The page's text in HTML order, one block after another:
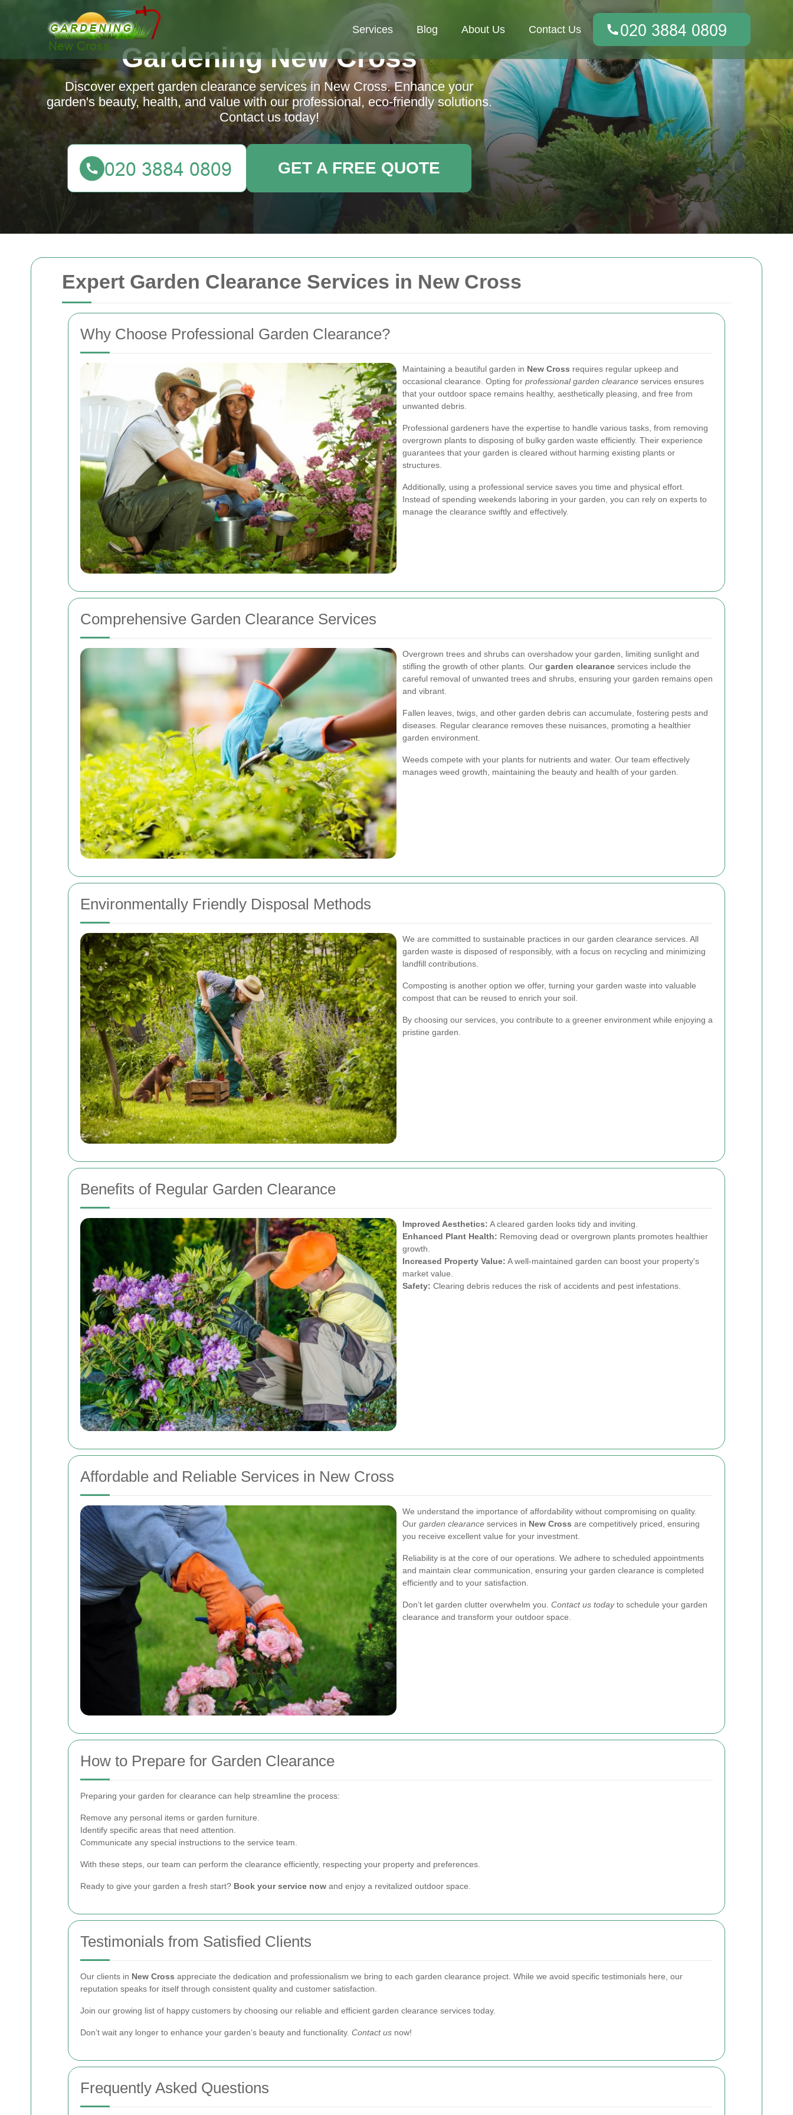
Expert Garden Clearance Services in New Cross
Why Choose Professional Garden Clearance?
Maintaining a beautiful garden in New Cross requires regular upkeep and
occasional clearance. Opting for professional garden clearance services ensures
that your outdoor space remains healthy, aesthetically pleasing, and free from
unwanted debris.
Professional gardeners have the expertise to handle various tasks, from removing
overgrown plants to disposing of bulky garden waste efficiently. Their experience
guarantees that your garden is cleared without harming existing plants or
structures.
Additionally, using a professional service saves you time and physical effort.
Instead of spending weekends laboring in your garden, you can rely on experts to
manage the clearance swiftly and effectively.
Comprehensive Garden Clearance Services
Overgrown trees and shrubs can overshadow your garden, limiting sunlight and
stifling the growth of other plants. Our garden clearance services include the
careful removal of unwanted trees and shrubs, ensuring your garden remains open
and vibrant.
Fallen leaves, twigs, and other garden debris can accumulate, fostering pests and
diseases. Regular clearance removes these nuisances, promoting a healthier
garden environment.
Weeds compete with your plants for nutrients and water. Our team effectively
manages weed growth, maintaining the beauty and health of your garden.
Environmentally Friendly Disposal Methods
We are committed to sustainable practices in our garden clearance services. All
garden waste is disposed of responsibly, with a focus on recycling and minimizing
landfill contributions.
Composting is another option we offer, turning your garden waste into valuable
compost that can be reused to enrich your soil.
By choosing our services, you contribute to a greener environment while enjoying a
pristine garden.
Benefits of Regular Garden Clearance
Improved Aesthetics: A cleared garden looks tidy and inviting.
Enhanced Plant Health: Removing dead or overgrown plants promotes healthier
growth.
Increased Property Value: A well-maintained garden can boost your property's
market value.
Safety: Clearing debris reduces the risk of accidents and pest infestations.
Affordable and Reliable Services in New Cross
We understand the importance of affordability without compromising on quality.
Our garden clearance services in New Cross are competitively priced, ensuring
you receive excellent value for your investment.
Reliability is at the core of our operations. We adhere to scheduled appointments
and maintain clear communication, ensuring your garden clearance is completed
efficiently and to your satisfaction.
Don’t let garden clutter overwhelm you. Contact us todayto schedule your garden
clearance and transform your outdoor space.
How to Prepare for Garden Clearance
Preparing your garden for clearance can help streamline the process:
Remove any personal items or garden furniture.
Identify specific areas that need attention.
Communicate any special instructions to the service team.
With these steps, our team can perform the clearance efficiently, respecting your property and preferences.
Ready to give your garden a fresh start? Book your service now and enjoy a revitalized outdoor space.
Testimonials from Satisfied Clients
Our clients in New Cross appreciate the dedication and professionalism we bring to each garden clearance project. While we avoid specific testimonials here, our
reputation speaks for itself through consistent quality and customer satisfaction.
Join our growing list of happy customers by choosing our reliable and efficient garden clearance services today.
Don’t wait any longer to enhance your garden’s beauty and functionality. Contact us now!
Frequently Asked Questions
Services Blog About Us Contact Us
Gardening New Cross
Discover expert garden clearance services in New Cross. Enhance your
garden's beauty, health, and value with our professional, eco-friendly solutions.
Contact us today!
GET A FREE QUOTE